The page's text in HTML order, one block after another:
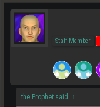
Staff Member
the Prophet said: ↑